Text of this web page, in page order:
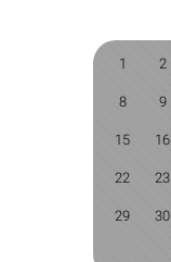
1 2
8 9
15 16
22 23
29 30